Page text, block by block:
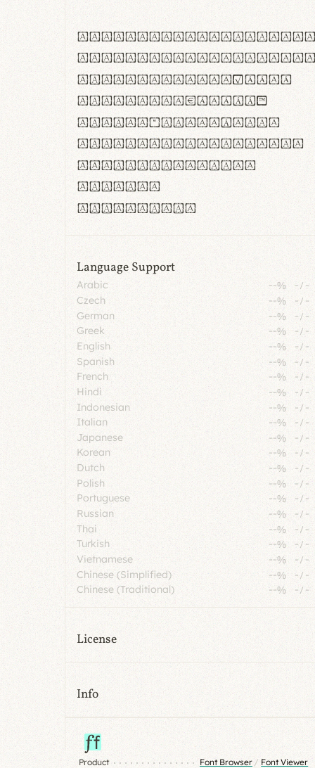
#0123456789%+−×÷=±
<>()[]{}|€£$¥©®™
,.!?:;…~^*'"°&@/\
rn m cl d cj g vv w
Il1 Oo0 dbqp 8B
CO eoca
fontvs.com
Language Support
Arabic --% -/ -
Czech
--% -/ -
German
--% -/ -
Greek
--% -/ -
English
--% -/ -
Spanish
--% -/ -
French
--% -/ -
Hindi
--% -/ -
Indonesian
--% -/ -
Italian
--% -/ -
Japanese
--% -/ -
Korean
--% -/ -
Dutch
--% -/-
Polish
--% -/ -
Portuguese
--% -/ -
Russian
--% -/ -
Thai
--% -/-
Turkish
--% -/ -
Vietnamese
--% -/ -
Chinese (Simplified)
--% -/ -
Chinese (Traditional)
--% -/ -
License
Info
Product Font Browser / Font Viewer